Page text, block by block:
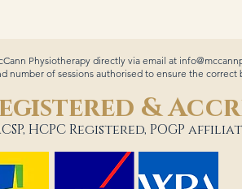
Physiotherapy directly via email at
number of sessions authorised to ensure the correct
&
HCPC Registered, POGP